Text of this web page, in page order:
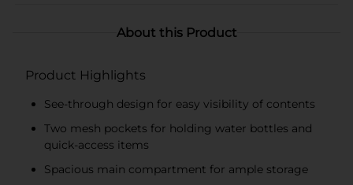
About this Product
Product Highlights
See-through design for easy visibility of contents
Two mesh pockets for holding water bottles and
quick-access items
Spacious main compartment for ample storage